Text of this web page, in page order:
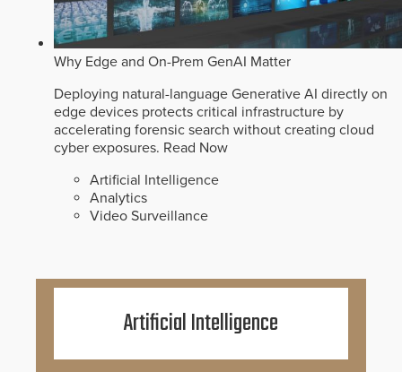
Why Edge and On-Prem GenAI Matter
Deploying natural-language Generative AI directly on
edge devices protects critical infrastructure by
accelerating forensic search without creating cloud
cyber exposures. Read Now
Artificial Intelligence
Analytics
Video Surveillance
Artificial Intelligence